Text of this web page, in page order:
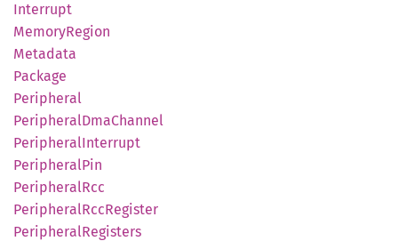
Interrupt
MemoryRegion
Metadata
Package
Peripheral
PeripheralDmaChannel
PeripheralInterrupt
PeripheralPin
PeripheralRcc
PeripheralRccRegister
PeripheralRegisters